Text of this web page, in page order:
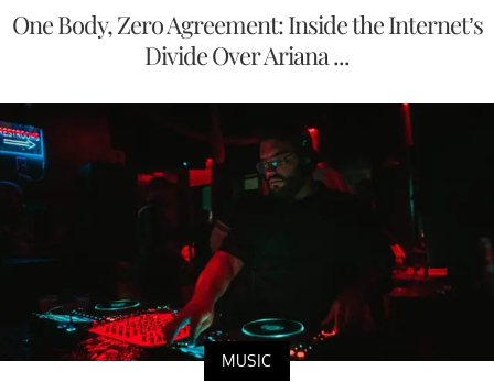
One Body, Zero Agreement: Inside the Internet’s
Divide Over Ariana ...
MUSIC